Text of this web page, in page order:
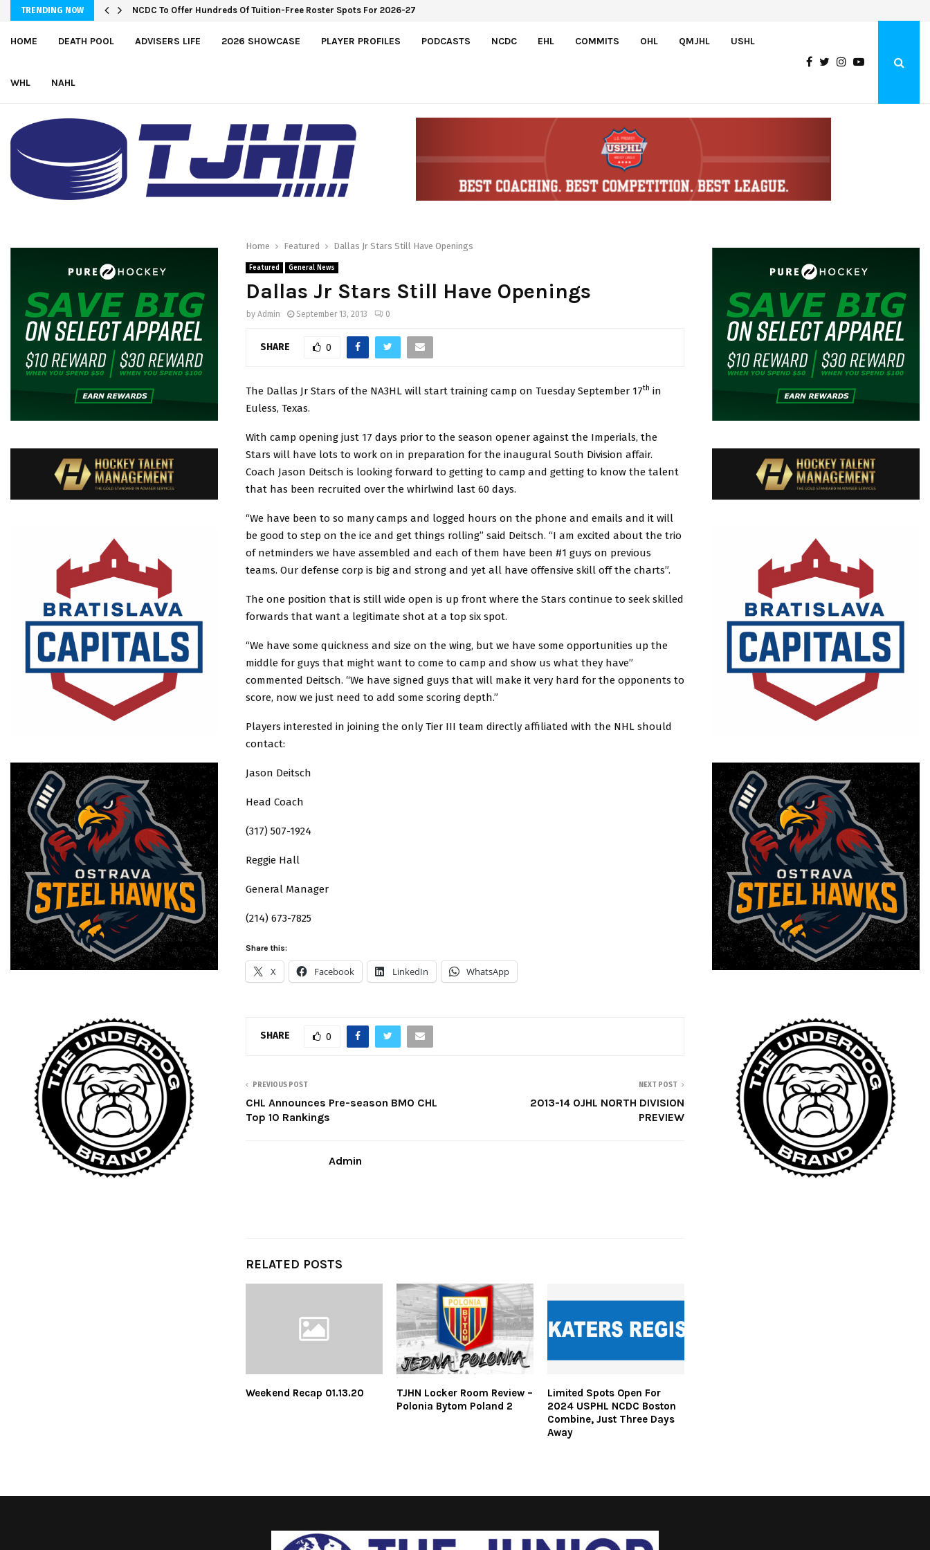
TRENDING NOW NCDC To Offer Hundreds Of Tuition-Free Roster Spots For 2026-27
HOME DEATH POOL ADVISERS LIFE 2026 SHOWCASE PLAYER PROFILES PODCASTS NCDC EHL COMMITS OHL QMJHL USHL
WHL NAHL
Home Featured Dallas Jr Stars Still Have Openings
Featured General News
Dallas Jr Stars Still Have Openings
by Admin September 13, 2013 0
SHARE 0
The Dallas Jr Stars of the NA3HL will start training camp on Tuesday September 17th in
Euless, Texas.
With camp opening just 17 days prior to the season opener against the Imperials, the
Stars will have lots to work on in preparation for the inaugural South Division affair.
Coach Jason Deitsch is looking forward to getting to camp and getting to know the talent
that has been recruited over the whirlwind last 60 days.
“We have been to so many camps and logged hours on the phone and emails and it will
be good to step on the ice and get things rolling” said Deitsch. “I am excited about the trio
of netminders we have assembled and each of them have been #1 guys on previous
teams. Our defense corp is big and strong and yet all have offensive skill off the charts”.
The one position that is still wide open is up front where the Stars continue to seek skilled
forwards that want a legitimate shot at a top six spot.
“We have some quickness and size on the wing, but we have some opportunities up the
middle for guys that might want to come to camp and show us what they have”
commented Deitsch. “We have signed guys that will make it very hard for the opponents to
score, now we just need to add some scoring depth.”
Players interested in joining the only Tier III team directly affiliated with the NHL should
contact:
Jason Deitsch
Head Coach
(317) 507-1924
Reggie Hall
General Manager
(214) 673-7825
Share this:
X Facebook LinkedIn WhatsApp
SHARE 0
PREVIOUS POST
CHL Announces Pre-season BMO CHL
Top 10 Rankings
NEXT POST
2013-14 OJHL NORTH DIVISION
PREVIEW
Admin
RELATED POSTS
Weekend Recap 01.13.20
TJHN Locker Room Review –
Polonia Bytom Poland 2
Limited Spots Open For
2024 USPHL NCDC Boston
Combine, Just Three Days
Away